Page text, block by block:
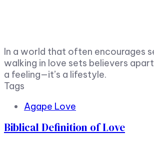
In a world that often encourages
walking in love sets believers
a feeling—it’s a lifestyle.
Tags
Agape Love
Biblical Definition of Love